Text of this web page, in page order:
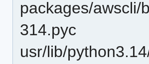
packages/awscli/
314.pyc
usr/lib/